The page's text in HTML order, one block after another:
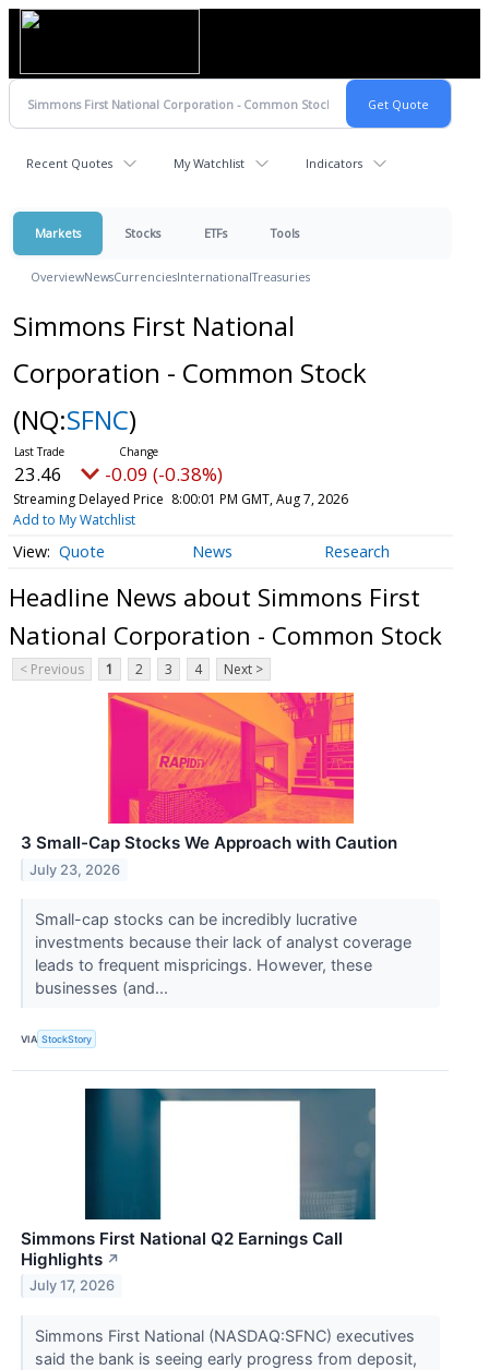
Recent Quotes My Watchlist Indicators
Markets Stocks ETFs Tools
OverviewNewsCurrenciesInternationalTreasuries
Simmons First National
Corporation - Common Stock
(NQ:SFNC)
23.46 -0.09 (-0.38%)
Streaming Delayed Price 8:00:01 PM GMT, Aug 7, 2026
Add to My Watchlist
Quote News Research
Headline News about Simmons First
National Corporation - Common Stock
< Previous 1 2 3 4 Next >
3 Small-Cap Stocks We Approach with Caution
July 23, 2026
Small-cap stocks can be incredibly lucrative
investments because their lack of analyst coverage
leads to frequent mispricings. However, these
businesses (and...
VIA StockStory
Simmons First National Q2 Earnings Call
Highlights ↗
July 17, 2026
Simmons First National (NASDAQ:SFNC) executives
said the bank is seeing early progress from deposit,